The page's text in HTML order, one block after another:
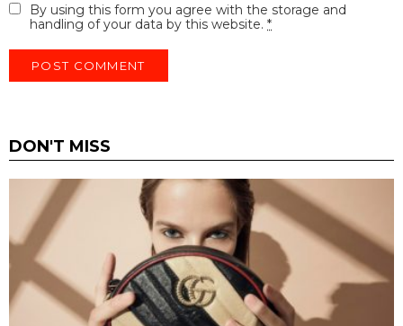
By using this form you agree with the storage and
handling of your data by this website. *
DON'T MISS